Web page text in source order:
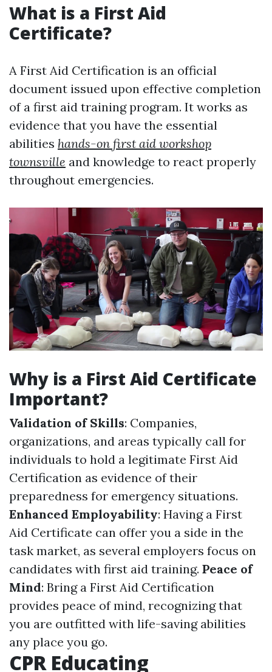
What is a First Aid
Certificate?
A First Aid Certification is an official
document issued upon effective completion
of a first aid training program. It works as
evidence that you have the essential
abilities hands-on first aid workshop
townsville and knowledge to react properly
throughout emergencies.
Why is a First Aid Certificate
Important?
Validation of Skills: Companies,
organizations, and areas typically call for
individuals to hold a legitimate First Aid
Certification as evidence of their
preparedness for emergency situations.
Enhanced Employability: Having a First
Aid Certificate can offer you a side in the
task market, as several employers focus on
candidates with first aid training. Peace of
Mind: Bring a First Aid Certification
provides peace of mind, recognizing that
you are outfitted with life-saving abilities
any place you go.
CPR Educating